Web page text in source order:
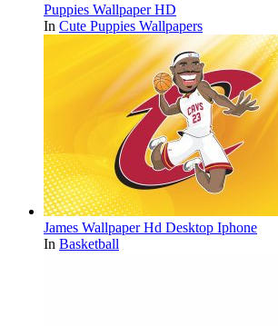
Puppies Wallpaper HD
In Cute Puppies Wallpapers
James Wallpaper Hd Desktop Iphone
In Basketball